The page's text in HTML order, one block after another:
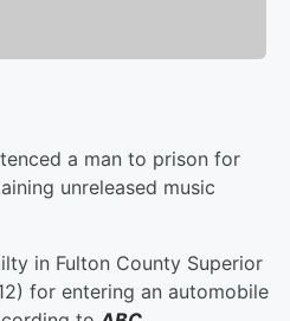
a man to prison for
unreleased music
in Fulton County Superior
for entering an automobile